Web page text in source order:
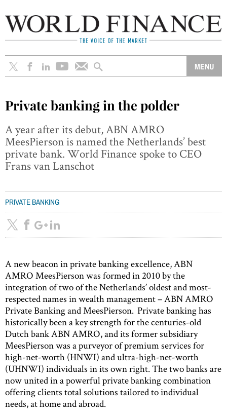
Private banking in the polder
A year after its debut, ABN AMRO
MeesPierson is named the Netherlands’ best
private bank. World Finance spoke to CEO
Frans van Lanschot
PRIVATE BANKING
A new beacon in private banking excellence, ABN
AMRO MeesPierson was formed in 2010 by the
integration of two of the Netherlands’ oldest and most-
respected names in wealth management – ABN AMRO
Private Banking and MeesPierson. Private banking has
historically been a key strength for the centuries-old
Dutch bank ABN AMRO, and its former subsidiary
MeesPierson was a purveyor of premium services for
high-net-worth (HNWI) and ultra-high-net-worth
(UHNWI) individuals in its own right. The two banks are
now united in a powerful private banking combination
offering clients total solutions tailored to individual
needs, at home and abroad.